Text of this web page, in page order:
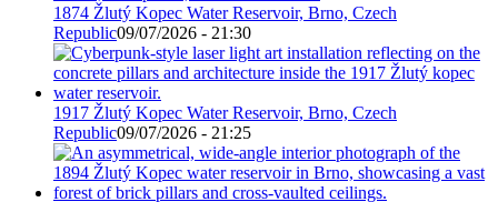
1874 Žlutý Kopec Water Reservoir, Brno, Czech
Republic09/07/2026 - 21:30
1917 Žlutý Kopec Water Reservoir, Brno, Czech
Republic09/07/2026 - 21:25